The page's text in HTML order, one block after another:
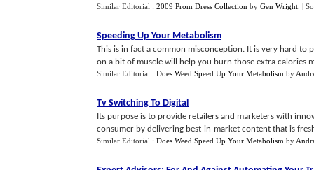
Similar Editorial : 2009 Prom Dress Collection by Gen Wright |
Speeding Up Your Metabolism
This is in fact a common misconception. It is very hard
on a bit of muscle will help you burn those extra calories
Similar Editorial : Does Weed Speed Up Your Metabolism by
Tv Switching To Digital
Its purpose is to provide retailers and marketers with
consumer by delivering best-in-market content that is
Similar Editorial : Does Weed Speed Up Your Metabolism by